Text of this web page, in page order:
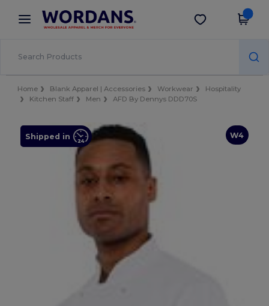
× Wordans App
Better prices on app!
Get the app
Home Blank Apparel | Accessories Workwear
Hospitality
Kitchen Staff
Men AFD By Dennys DDD70S
W4
Shipped in